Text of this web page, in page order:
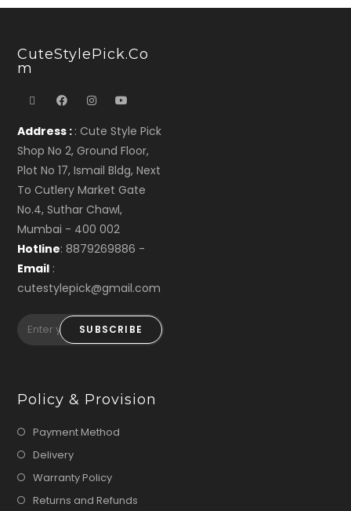
CuteStylePick.co
M
Address : : Cute Style Pick
Shop No 2, Ground Floor,
Plot No 17, Ismail Bldg, Next
To Cutlery Market Gate
No.4, Suthar Chawl,
Mumbai - 400 002
Hotline: 8879269886 -
Email :
cutestylepick@gmail.com
SUBSCRIBE
Policy & Provision
Payment Method
Delivery
Warranty Policy
Returns and Refunds